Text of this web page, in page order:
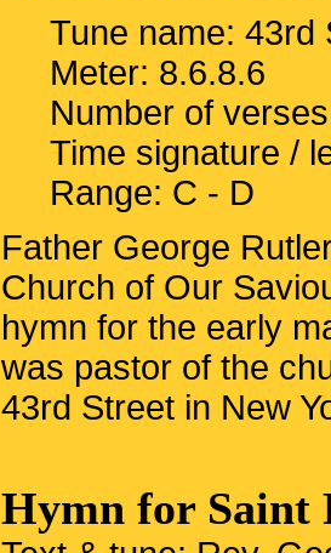
Tune name: 43rd
Meter: 8.6.8.6
Number of
Time signature /
Range: C - D
Father George
Church of Our
hymn for the early
was pastor of the
43rd Street in New
Hymn for Saint